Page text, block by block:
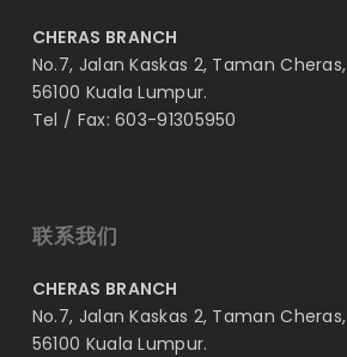
CHERAS BRANCH
No.7, Jalan Kaskas 2, Taman Cheras,
56100 Kuala Lumpur.
Tel / Fax: 603-91305950
联系我们
CHERAS BRANCH
No.7, Jalan Kaskas 2, Taman Cheras,
56100 Kuala Lumpur.